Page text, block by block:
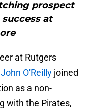
prospect
at
at Rutgers
John O'Reilly joined
as a non-
with the Pirates,